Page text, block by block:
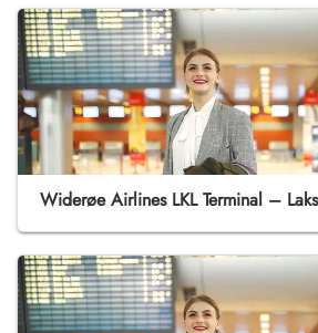
Widerøe Airlines LKL Terminal –